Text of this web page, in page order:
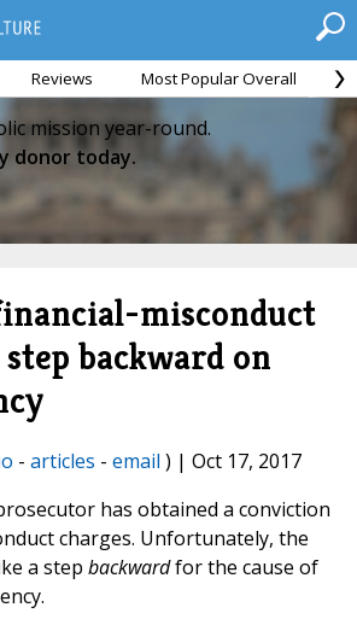
Reviews Most Popular Overall
mission year-round.
donor today.
misconduct
backward on
- articles - email ) | Oct 17, 2017
has obtained a conviction
charges. Unfortunately, the
a step backwardfor the cause of